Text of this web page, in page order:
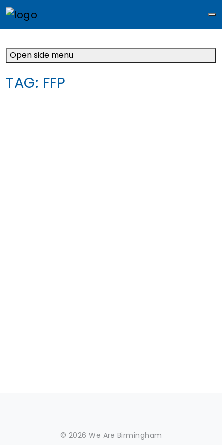
TAG: FFP
Open side menu
© 2026 We Are Birmingham